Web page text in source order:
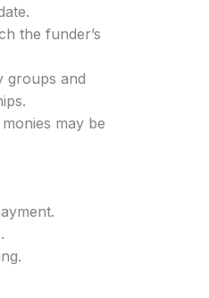
the funder’s
groups and
may be